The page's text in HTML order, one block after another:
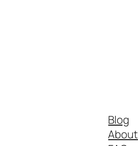
Blog
About